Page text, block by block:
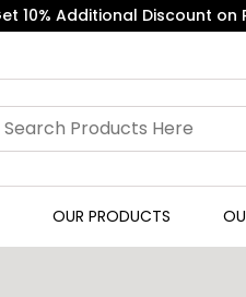
Free Express
OUR PRODUCTS